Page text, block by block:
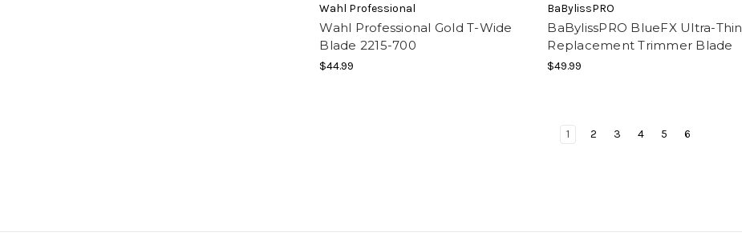
Wahl Professional
Wahl Professional Gold T-Wide
Blade 2215-700
$44.99
BaBylissPRO
BaBylissPRO BlueFX Ultra-Thin
Replacement Trimmer Blade
$49.99
1 2 3 4 5 6